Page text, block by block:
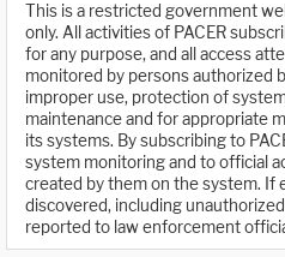
This is a restricted government
only. All activities of PACER
for any purpose, and all access
monitored by persons authorized
improper use, protection of
maintenance and for appropriate
its systems. By subscribing to
system monitoring and to official
created by them on the system. If
discovered, including
reported to law enforcement